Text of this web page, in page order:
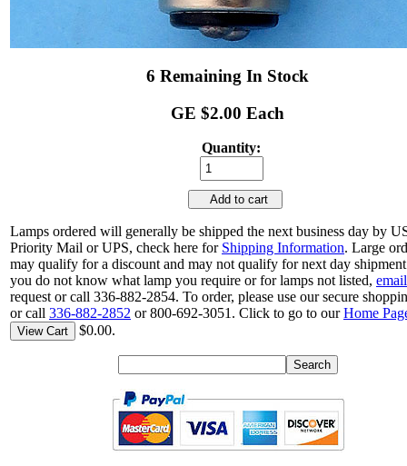
6 Remaining In Stock
GE $2.00 Each
Quantity:
Add to cart
Lamps ordered will generally be shipped the next business day by
Priority Mail or UPS, check here for Shipping Information. Large
may qualify for a discount and may not qualify for next day
you do not know what lamp you require or for lamps not listed, email
request or call 336-882-2854. To order, please use our secure
or call 336-882-2852 or 800-692-3051. Click to go to ourHome
View Cart $0.00.